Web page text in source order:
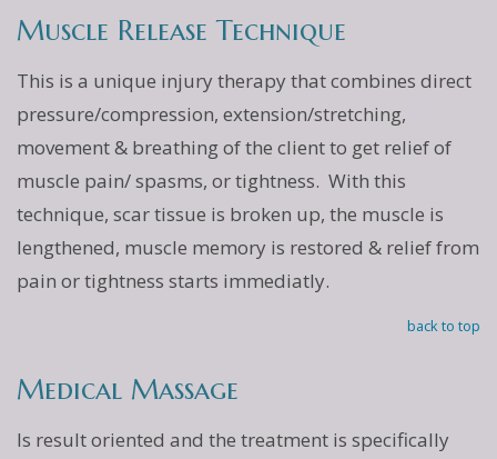
Muscle Release Technique
This is a unique injury therapy that combines direct
pressure/compression, extension/stretching,
movement & breathing of the client to get relief of
muscle pain/ spasms, or tightness. With this
technique, scar tissue is broken up, the muscle is
lengthened, muscle memory is restored & relief from
pain or tightness starts immediatly.
back to top
Medical Massage
Is result oriented and the treatment is specifically